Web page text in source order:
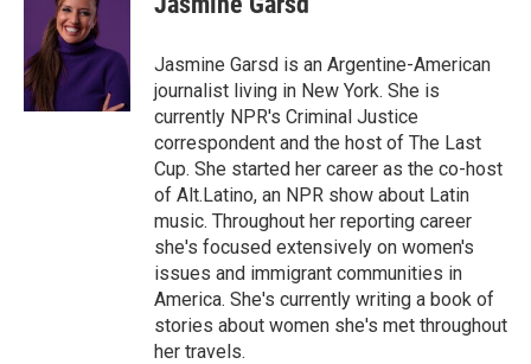
Jasmine Garsd is an Argentine-American
journalist living in New York. She is
currently NPR's Criminal Justice
correspondent and the host of The Last
Cup. She started her career as the co-host
of Alt.Latino, an NPR show about Latin
music. Throughout her reporting career
she's focused extensively on women's
issues and immigrant communities in
America. She's currently writing a book of
stories about women she's met throughout
her travels.